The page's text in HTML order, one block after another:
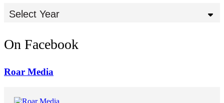
Select Year
On Facebook
Roar Media